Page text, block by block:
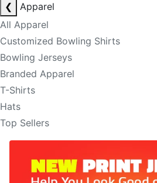
❮
Apparel
All Apparel
Customized Bowling Shirts
Bowling Jerseys
Branded Apparel
T-Shirts
Hats
Top Sellers